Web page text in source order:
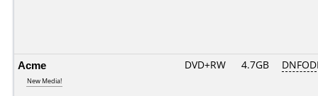
Acme
New Media!
DVD+RW 4.7GB